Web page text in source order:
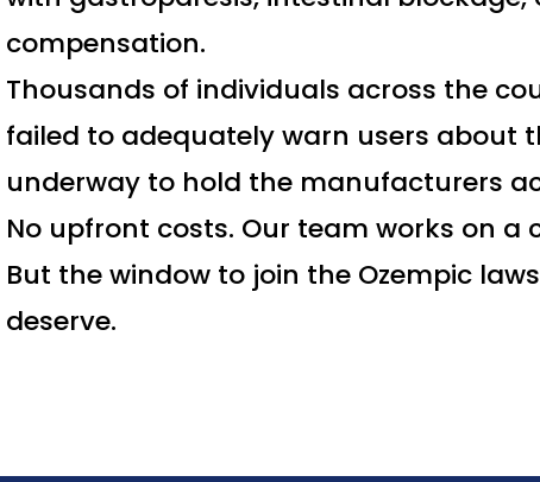
compensation.
Thousands of individuals across the
failed to adequately warn users about
underway to hold the manufacturers
No upfront costs. Our team works on
But the window to join the Ozempic
deserve.